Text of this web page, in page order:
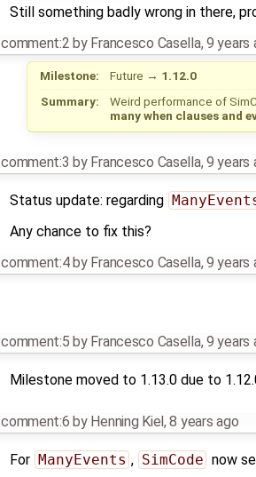
Still something badly wrong in there,
comment:2 by Francesco Casella,9 years
Milestone: Future → 1.12.0
Summary:
Weird performance of
many when clauses and
comment:3 by Francesco Casella,9 years
Status update: regarding
Any chance to fix this?
comment:4 by Francesco Casella,9 years
comment:5 by Francesco Casella,9 years
Milestone moved to 1.13.0 due to
comment:6 by Henning Kiel,8 years ago
For ManyEvents , SimCode now